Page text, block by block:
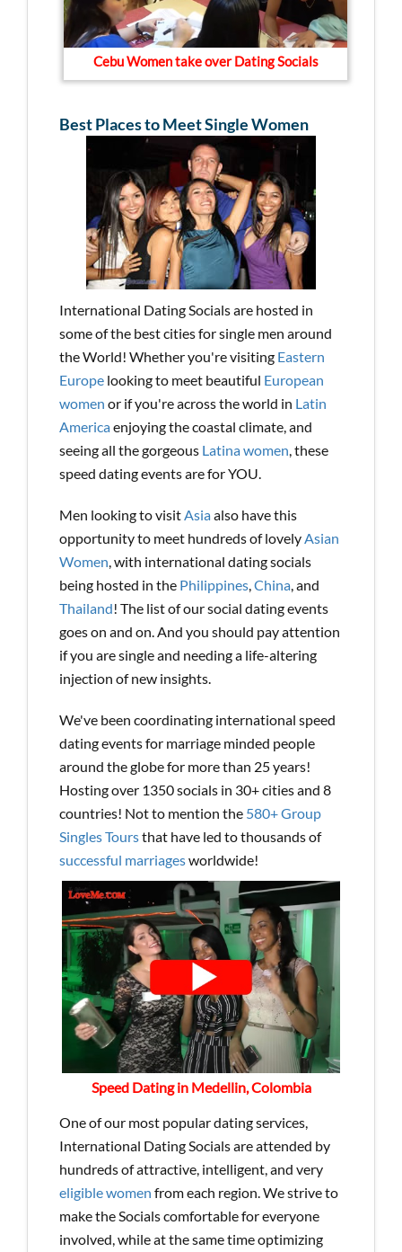
Cebu Women take over Dating Socials
Best Places to Meet Single Women
International Dating Socials are hosted in
some of the best cities for single men around
the World! Whether you're visiting Eastern
Europe looking to meet beautiful European
women or if you're across the world in Latin
Americaenjoying the coastal climate, and
seeing all the gorgeous Latina women, these
speed dating events are for YOU.
Men looking to visitAsiaalso have this
opportunity to meet hundreds of lovelyAsian
Women, with international dating socials
being hosted in the Philippines,China, and
Thailand! The list of our social dating events
goes on and on. And you should pay attention
if you are single and needing a life-altering
injection of new insights.
We've been coordinating international speed
dating events for marriage minded people
around the globe for more than 25 years!
Hosting over 1350 socials in 30+ cities and 8
countries! Not to mention the 580+ Group
Singles Toursthat have led to thousands of
successful marriagesworldwide!
Speed Dating in Medellin, Colombia
One of our most popular dating services,
International Dating Socials are attended by
hundreds of attractive, intelligent, and very
eligible women from each region. We strive to
make the Socials comfortable for everyone
involved, while at the same time optimizing